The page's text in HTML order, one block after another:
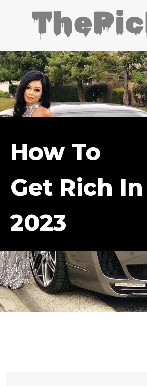
How To
Get Rich In
2023